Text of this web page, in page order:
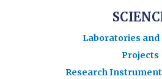
Laboratories and
Projects
Research